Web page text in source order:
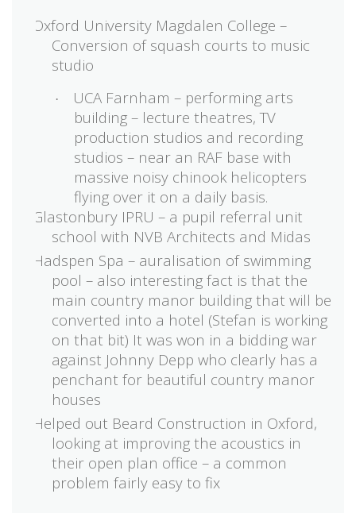
Oxford University Magdalen College –
Conversion of squash courts to music
studio
·
UCA Farnham – performing arts
building – lecture theatres, TV
production studios and recording
studios – near an RAF base with
massive noisy chinook helicopters
flying over it on a daily basis.
Glastonbury IPRU – a pupil referral unit
school with NVB Architects and Midas
Hadspen Spa – auralisation of swimming
pool – also interesting fact is that the
main country manor building that will be
converted into a hotel (Stefan is working
on that bit) It was won in a bidding war
against Johnny Depp who clearly has a
penchant for beautiful country manor
houses
Helped out Beard Construction in Oxford,
looking at improving the acoustics in
their open plan office – a common
problem fairly easy to fix